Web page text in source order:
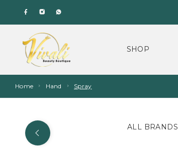
SHOP
Home Hand Spray
ALL BRANDS